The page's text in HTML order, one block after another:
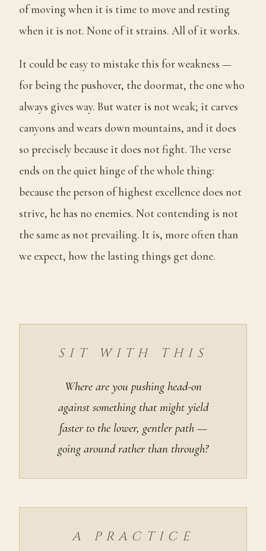
of moving when it is time to move and resting
when it is not. None of it strains. All of it works.
It could be easy to mistake this for weakness —
for being the pushover, the doormat, the one who
always gives way. But water is not weak; it carves
canyons and wears down mountains, and it does
so precisely because it does not fight. The verse
ends on the quiet hinge of the whole thing:
because the person of highest excellence does not
strive, he has no enemies. Not contending is not
the same as not prevailing. It is, more often than
we expect, how the lasting things get done.
SIT WITH THIS
Where are you pushing head-on
against something that might yield
faster to the lower, gentler path —
going around rather than through?
A PRACTICE